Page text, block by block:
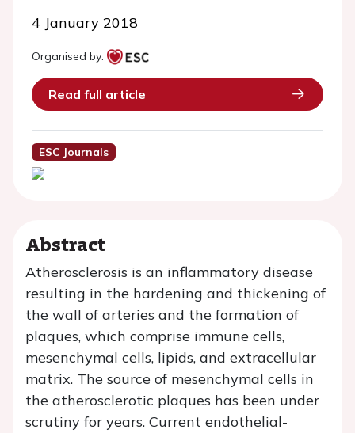
4 January 2018
Organised by:
Read full article
ESC Journals
Abstract
Atherosclerosis is an inflammatory disease
resulting in the hardening and thickening of
the wall of arteries and the formation of
plaques, which comprise immune cells,
mesenchymal cells, lipids, and extracellular
matrix. The source of mesenchymal cells in
the atherosclerotic plaques has been under
scrutiny for years. Current endothelial-